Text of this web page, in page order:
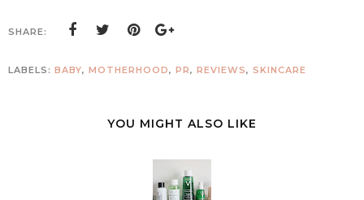
SHARE:
LABELS: BABY, MOTHERHOOD, PR, REVIEWS, SKINCARE
YOU MIGHT ALSO LIKE